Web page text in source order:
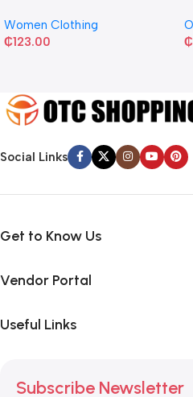
Women Clothing
₵123.00
₵
Social Links
Get to Know Us
Vendor Portal
Useful Links
Subscribe Newsletter